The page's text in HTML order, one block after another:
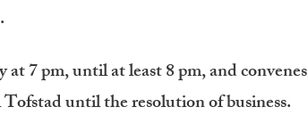
7 pm, until at least 8 pm, and convenes
until the resolution of business.